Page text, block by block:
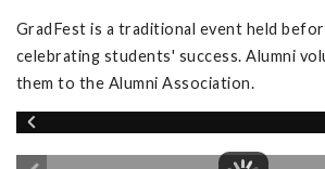
GradFest is a traditional event held
celebrating students' success. Alumni
them to the Alumni Association.